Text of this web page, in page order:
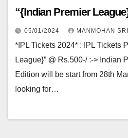
“{Indian Premier
05/01/2024 MANMOHAN
*IPL Tickets 2024* : IPL Tickets
League}” @ Rs.500-/ :-> Indian
Edition will be start from 28th
looking for…